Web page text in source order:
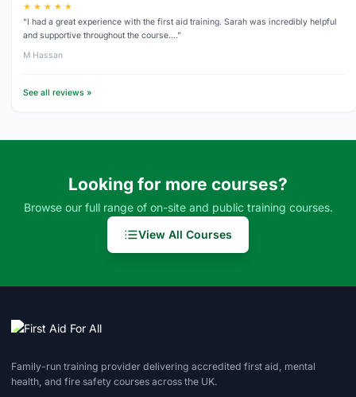
★ ★ ★ ★ ★
“I had a great experience with the first aid training. Sarah was incredibly helpful
and supportive throughout the course.…”
M Hassan
See all reviews »
Looking for more courses?
Browse our full range of on-site and public training courses.
View All Courses
Family-run training provider delivering accredited first aid, mental
health, and fire safety courses across the UK.